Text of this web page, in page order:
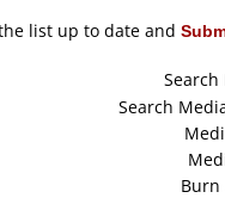
list up to date and
Search
Search
Burn